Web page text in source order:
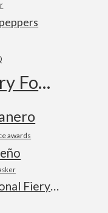
Fiery Foods Show
awards
National Fiery Foods & BBQ Show